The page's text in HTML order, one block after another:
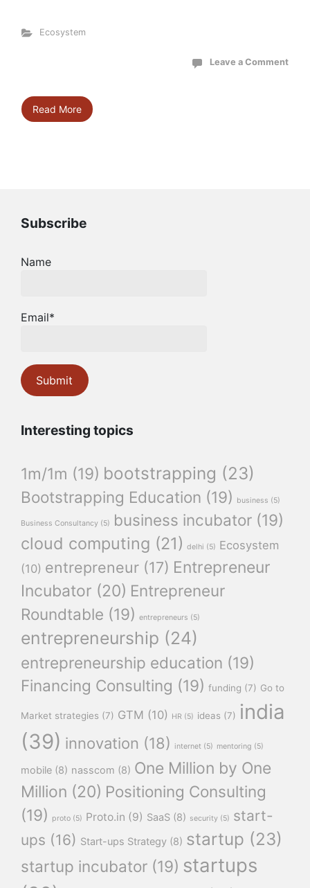
Ecosystem
Leave a Comment
Read More
Subscribe
Name
Email*
Interesting topics
1m/1m (19) bootstrapping (23)
Bootstrapping Education (19) business (5)
Business Consultancy (5) business incubator (19)
cloud computing (21) delhi (5) Ecosystem
(10) entrepreneur (17) Entrepreneur
Incubator (20) Entrepreneur
Roundtable (19) entrepreneurs (5)
entrepreneurship (24)
entrepreneurship education (19)
Financing Consulting (19) funding (7) Go to
Market strategies (7) GTM (10) HR (5) ideas (7) india
(39) innovation (18) internet (5) mentoring (5)
mobile (8) nasscom (8) One Million by One
Million (20) Positioning Consulting
(19)
proto (5) Proto.in (9) SaaS (8) security (5) start-
ups (16) Start-ups Strategy (8) startup (23)
startup incubator (19) startups